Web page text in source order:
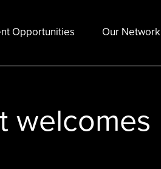
Opportunities Our Network
welcomes